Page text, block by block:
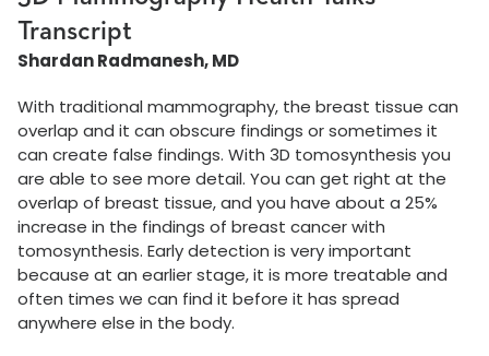
Transcript
Shardan Radmanesh, MD
With traditional mammography, the breast tissue can
overlap and it can obscure findings or sometimes it
can create false findings. With 3D tomosynthesis you
are able to see more detail. You can get right at the
overlap of breast tissue, and you have about a 25%
increase in the findings of breast cancer with
tomosynthesis. Early detection is very important
because at an earlier stage, it is more treatable and
often times we can find it before it has spread
anywhere else in the body.